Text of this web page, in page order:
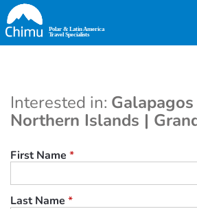
Skip
to
main
Interested in:
Northern Islands |
First Name *
Last Name *